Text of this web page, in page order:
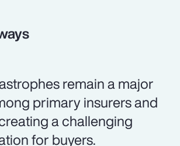
remain a major
primary insurers and
a challenging
for buyers.